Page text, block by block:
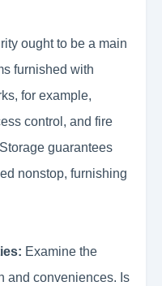
ought to be a main
furnished with
for example,
control, and fire
guarantees
nonstop, furnishing
Examine the
and conveniences. Is